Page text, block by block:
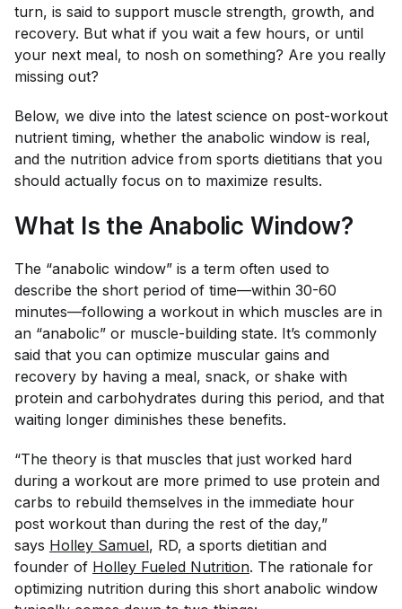
turn, is said to support muscle strength, growth, and
recovery. But what if you wait a few hours, or until
your next meal, to nosh on something? Are you really
missing out?
Below, we dive into the latest science on post-workout
nutrient timing, whether the anabolic window is real,
and the nutrition advice from sports dietitians that you
should actually focus on to maximize results.
What Is the Anabolic Window?
The “anabolic window” is a term often used to
describe the short period of time—within 30-60
minutes—following a workout in which muscles are in
an “anabolic” or muscle-building state. It’s commonly
said that you can optimize muscular gains and
recovery by having a meal, snack, or shake with
protein and carbohydrates during this period, and that
waiting longer diminishes these benefits.
“The theory is that muscles that just worked hard
during a workout are more primed to use protein and
carbs to rebuild themselves in the immediate hour
post workout than during the rest of the day,”
says Holley Samuel, RD, a sports dietitian ​​and
founder of Holley Fueled Nutrition. The rationale for
optimizing nutrition during this short anabolic window